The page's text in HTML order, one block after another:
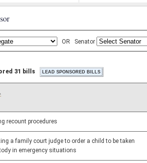
OR Senator
31 bills
recount procedures
a family court judge to order a child to be taken
in emergency situations